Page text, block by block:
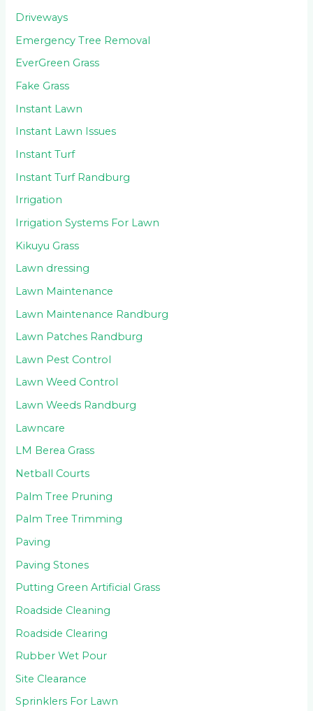
Driveways
Emergency Tree Removal
EverGreen Grass
Fake Grass
Instant Lawn
Instant Lawn Issues
Instant Turf
Instant Turf Randburg
Irrigation
Irrigation Systems For Lawn
Kikuyu Grass
Lawn dressing
Lawn Maintenance
Lawn Maintenance Randburg
Lawn Patches Randburg
Lawn Pest Control
Lawn Weed Control
Lawn Weeds Randburg
Lawncare
LM Berea Grass
Netball Courts
Palm Tree Pruning
Palm Tree Trimming
Paving
Paving Stones
Putting Green Artificial Grass
Roadside Cleaning
Roadside Clearing
Rubber Wet Pour
Site Clearance
Sprinklers For Lawn